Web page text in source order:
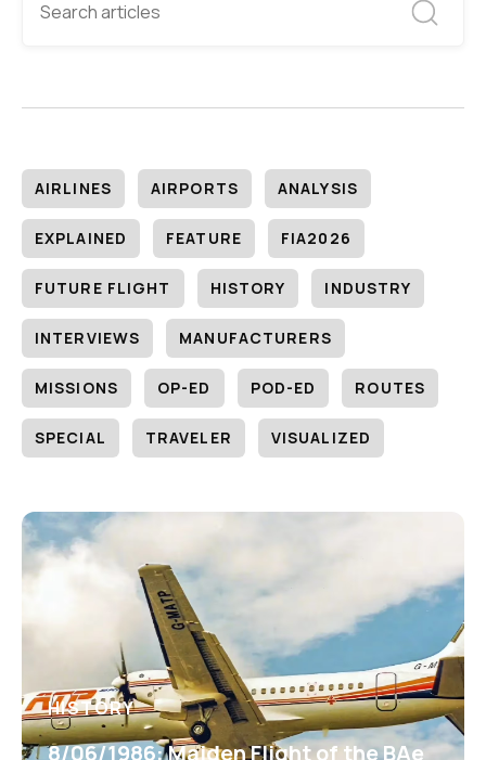
AIRLINES AIRPORTS ANALYSIS
EXPLAINED FEATURE FIA2026
FUTURE FLIGHT HISTORY INDUSTRY
INTERVIEWS MANUFACTURERS
MISSIONS OP-ED POD-ED ROUTES
SPECIAL TRAVELER VISUALIZED
HISTORY
8/06/1986: Maiden Flight of the BAe